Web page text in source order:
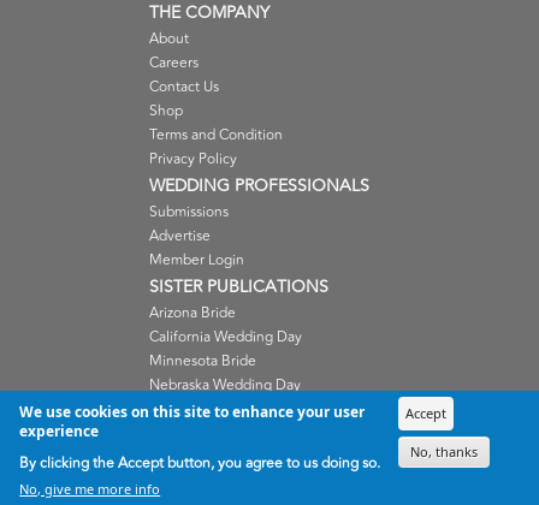
THE COMPANY
About
Careers
Contact Us
Shop
Terms and Condition
Privacy Policy
WEDDING PROFESSIONALS
Submissions
Advertise
Member Login
SISTER PUBLICATIONS
Arizona Bride
California Wedding Day
Minnesota Bride
Nebraska Wedding Day
Oregon Wedding Day
Wisconsin Bride
We use cookies on this site to enhance your user
experience
By clicking the Accept button, you agree to us doing so.
No, give me more info
Accept
No, thanks